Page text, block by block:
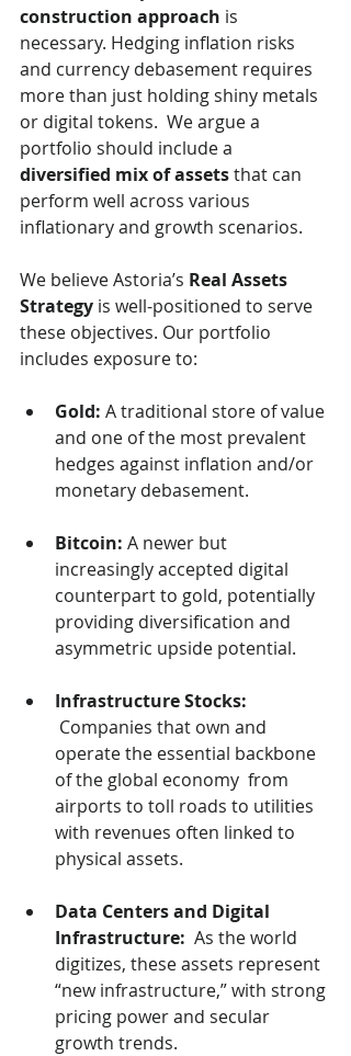
construction approach is
necessary. Hedging inflation risks
and currency debasement requires
more than just holding shiny metals
or digital tokens.  We argue a
portfolio should include a
diversified mix of assets that can
perform well across various
inflationary and growth scenarios.
We believe Astoria’s Real Assets
Strategy is well-positioned to serve
these objectives. Our portfolio
includes exposure to:
Gold: A traditional store of value
and one of the most prevalent
hedges against inflation and/or
monetary debasement.
Bitcoin: A newer but
increasingly accepted digital
counterpart to gold, potentially
providing diversification and
asymmetric upside potential.
Infrastructure Stocks:
Companies that own and
operate the essential backbone
of the global economy  from
airports to toll roads to utilities
with revenues often linked to
physical assets.
Data Centers and Digital
Infrastructure: As the world
digitizes, these assets represent
“new infrastructure,” with strong
pricing power and secular
growth trends.